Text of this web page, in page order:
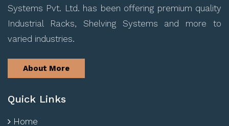
Systems Pvt. Ltd. has been offering premium quality
Industrial Racks, Shelving Systems and more to
varied industries.
About More
Quick Links
Home